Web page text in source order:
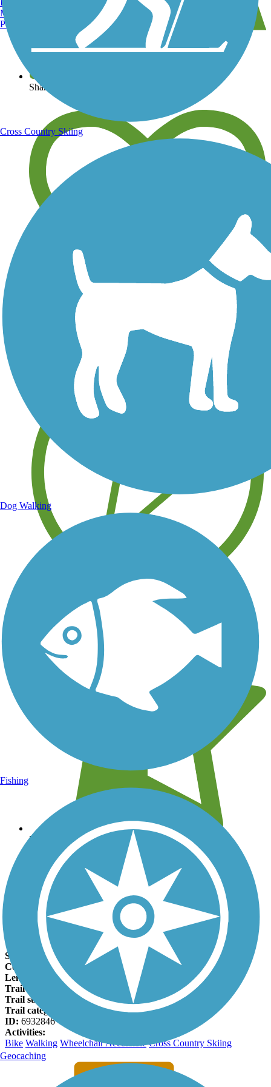
View over 40,000 miles of trail maps
Share your trail photos
Save your own favorite trails
Learn about new trails near you
Leave reviews for trails
Add new and edit existing trails
Register Now
Kiski Riverfront Trail Facts
States:
Pennsylvania
Counties:
Armstrong
Length:
1.5 miles
Trail end points: Pegtown Ave. (Apollo) and Kiski Ave.
Trail surfaces:
Crushed Stone
Trail category:
Rail-Trail
ID: 6932846
Activities:
Bike Walking Wheelchair Accessible Cross Country Skiing
Manchester, NH
Portland, ME
Cross Country Skiing
Dog Walking
Fishing
Geocaching